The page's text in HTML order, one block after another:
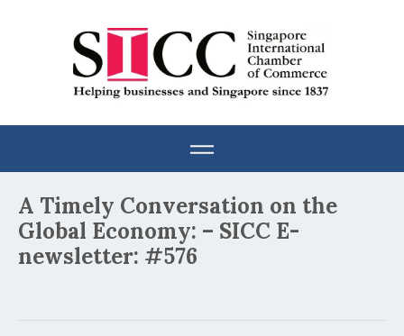
A Timely Conversation on the
Global Economy: – SICC E-
newsletter: #576
navigation